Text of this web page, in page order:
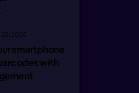
e
c
c
2025
smartphone
with